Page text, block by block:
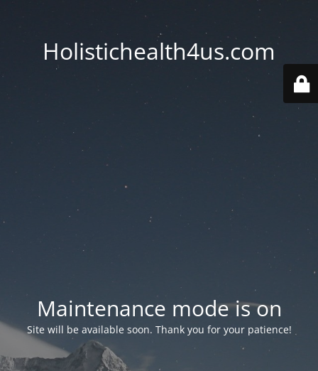
Holistichealth4us.com
Maintenance mode is on
Site will be available soon. Thank you for your patience!